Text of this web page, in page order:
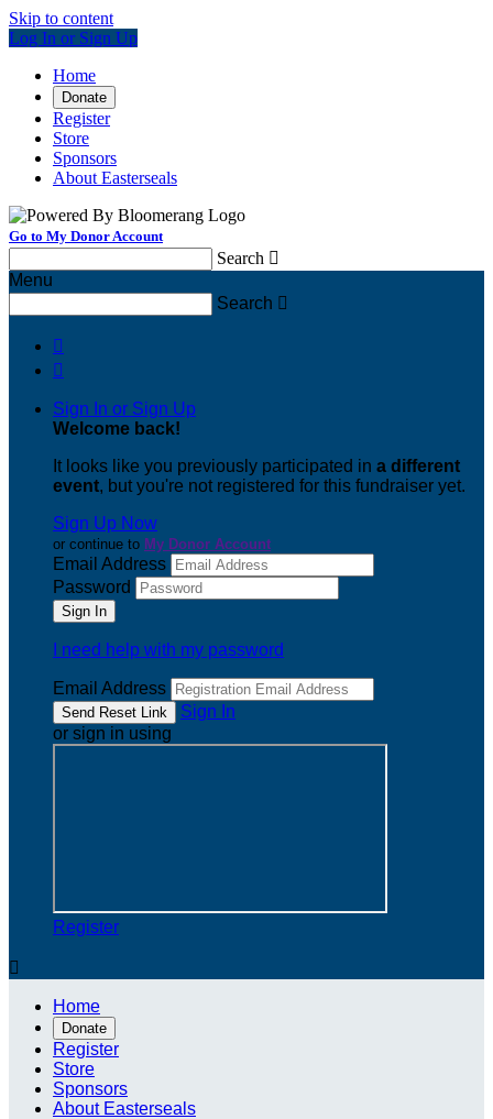
Skip to content
Log In or Sign Up
Home
Donate
Register
Store
Sponsors
About Easterseals
Go to My Donor Account
Search 
Menu
Search 


Sign In or Sign Up
Welcome back!
It looks like you previously participated in a different
event, but you're not registered for this fundraiser yet.
Sign Up Now
or continue to My Donor Account
Email Address
Password
I need help with my password
Email Address
Sign In
or sign in using
Register

Home
Donate
Register
Store
Sponsors
About Easterseals